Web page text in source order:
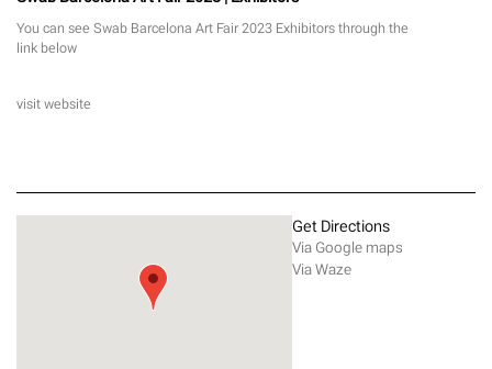
You can see Swab Barcelona Art Fair 2023 Exhibitors through the
link below
visit website
Get Directions
Via Google maps
Via Waze